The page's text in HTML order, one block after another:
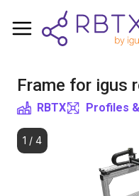
Frame for igus
RBTX Profiles
1 / 4
Shopping Cart